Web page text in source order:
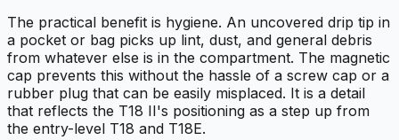
The practical benefit is hygiene. An uncovered drip tip in
a pocket or bag picks up lint, dust, and general debris
from whatever else is in the compartment. The magnetic
cap prevents this without the hassle of a screw cap or a
rubber plug that can be easily misplaced. It is a detail
that reflects the T18 II's positioning as a step up from
the entry-level T18 and T18E.